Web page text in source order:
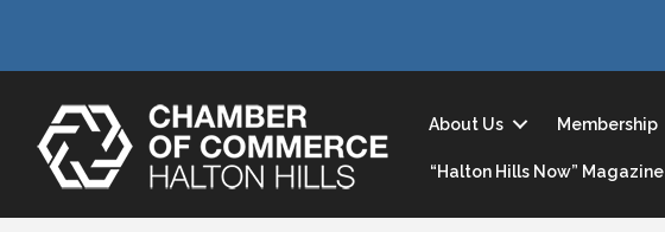
About Us Membership
“Halton Hills Now” Magazine